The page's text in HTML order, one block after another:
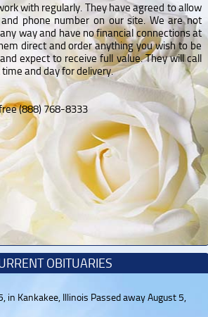
with regularly. They have agreed to allow
phone number on our site. We are not
way and have no financial connections at
direct and order anything you wish to be
expect to receive full value. They will call
and day for delivery.
(888) 768-8333
OBITUARIES
in Kankakee, Illinois Passed away August 5,